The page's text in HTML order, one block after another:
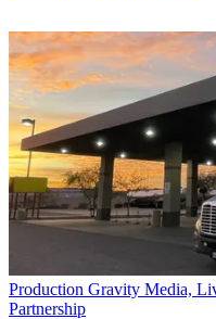
Production Gravity Media,
Partnership